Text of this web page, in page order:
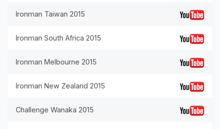
Ironman Taiwan 2015
Ironman South Africa 2015
Ironman Melbourne 2015
Ironman New Zealand 2015
Challenge Wanaka 2015